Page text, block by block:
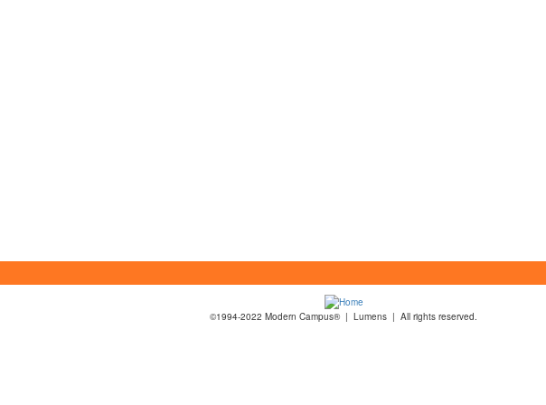
©1994-2022 Modern Campus® | Lumens | All rights reserved.